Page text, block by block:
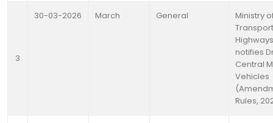
3
30-03-2026 March General
Ministry
Highways
notifies
Central
Vehicles
Rules,